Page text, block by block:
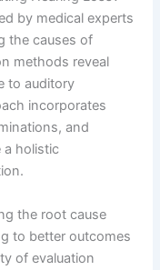
by medical experts
the causes of
methods reveal
to auditory
incorporates
and
holistic
the root cause
to better outcomes
of evaluation